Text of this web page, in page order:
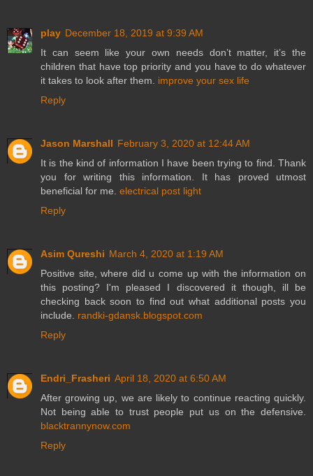
play December 18, 2019 at 9:39 AM
It can seem like your own needs don’t matter, it’s the
children that have top priority and you have to do whatever
it takes to look after them. improve your sex life
Reply
Jason Marshall February 3, 2020 at 12:44 AM
It is the kind of information I have been trying to find. Thank
you for writing this information. It has proved utmost
beneficial for me. electrical post light
Reply
Asim Qureshi March 4, 2020 at 1:19 AM
Positive site, where did u come up with the information on
this posting? I'm pleased I discovered it though, ill be
checking back soon to find out what additional posts you
include. randki-gdansk.blogspot.com
Reply
Endri_Frasheri April 18, 2020 at 6:50 AM
After growing up, we are likely to continue reacting quickly.
Not being able to trust people put us on the defensive.
blacktrannynow.com
Reply